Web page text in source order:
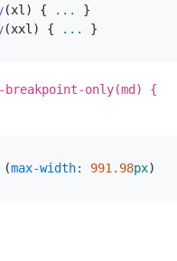
(xl) { ...
}
(xxl) { ... }
breakpoint-only(md) {
(max-width: 991 .98px)